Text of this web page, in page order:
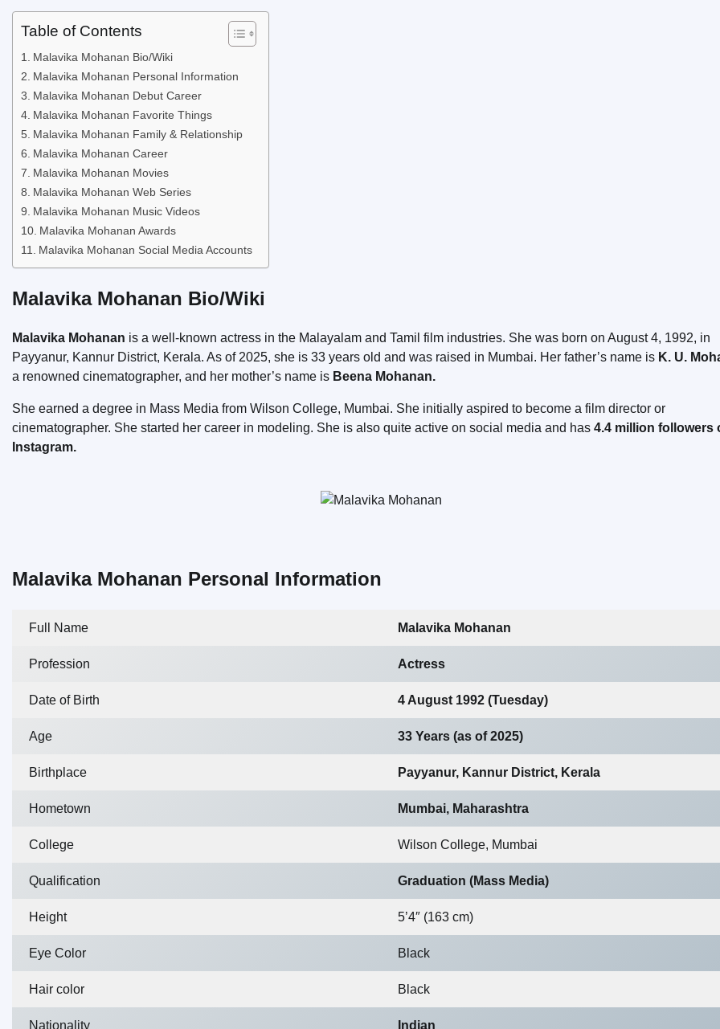
Table of Contents
Malavika Mohanan Bio/Wiki
Malavika Mohanan Personal Information
Malavika Mohanan Debut Career
Malavika Mohanan Favorite Things
Malavika Mohanan Family & Relationship
Malavika Mohanan Career
Malavika Mohanan Movies
Malavika Mohanan Web Series
Malavika Mohanan Music Videos
Malavika Mohanan Awards
Malavika Mohanan Social Media Accounts
Malavika Mohanan Bio/Wiki
Malavika Mohanan is a well-known actress in the Malayalam and Tamil film industries. She was born on August 4, 1992, in
Payyanur, Kannur District, Kerala. As of 2025, she is 33 years old and was raised in Mumbai. Her father’s name is K. U.
a renowned cinematographer, and her mother’s name is Beena Mohanan.
She earned a degree in Mass Media from Wilson College, Mumbai. She initially aspired to become a film director or
cinematographer. She started her career in modeling. She is also quite active on social media and has 4.4 million followers
Instagram.
Malavika Mohanan Personal Information
Full Name Malavika Mohanan
Profession Actress
Date of Birth 4 August 1992 (Tuesday)
Age 33 Years (as of 2025)
Birthplace Payyanur, Kannur District, Kerala
Hometown Mumbai, Maharashtra
College Wilson College, Mumbai
Qualification Graduation (Mass Media)
Height 5’4″ (163 cm)
Eye Color Black
Hair color Black
Nationality Indian